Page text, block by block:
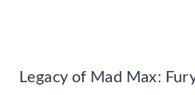
Legacy of Mad Max: